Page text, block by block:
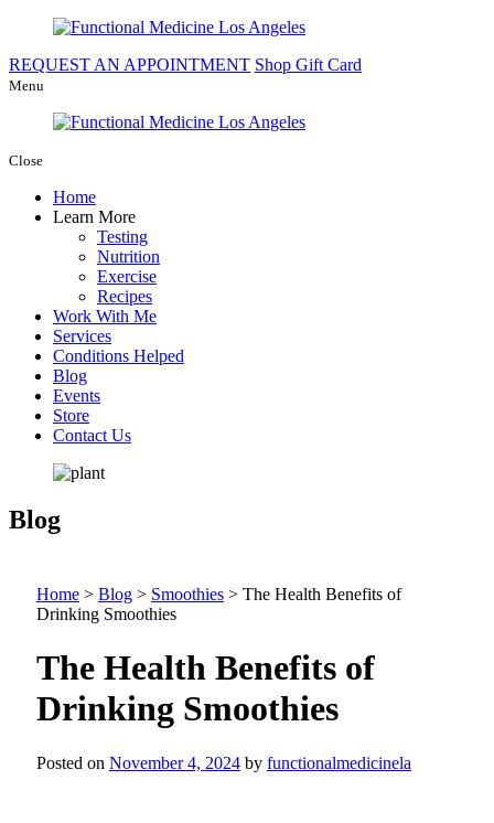
REQUEST AN APPOINTMENT Shop Gift Card
Menu
Close
Home
Learn More
Testing
Nutrition
Exercise
Recipes
Work With Me
Services
Conditions Helped
Blog
Events
Store
Contact Us
Blog
Home > Blog > Smoothies > The Health Benefits of
Drinking Smoothies
The Health Benefits of
Drinking Smoothies
Posted on November 4, 2024 by functionalmedicinela